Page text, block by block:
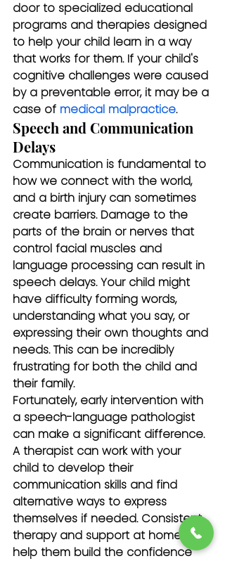
door to specialized educational
programs and therapies designed
to help your child learn in a way
that works for them. If your child's
cognitive challenges were caused
by a preventable error, it may be a
case of medical malpractice.
Speech and Communication
Delays
Communication is fundamental to
how we connect with the world,
and a birth injury can sometimes
create barriers. Damage to the
parts of the brain or nerves that
control facial muscles and
language processing can result in
speech delays. Your child might
have difficulty forming words,
understanding what you say, or
expressing their own thoughts and
needs. This can be incredibly
frustrating for both the child and
their family.
Fortunately, early intervention with
a speech-language pathologist
can make a significant difference.
A therapist can work with your
child to develop their
communication skills and find
alternative ways to express
themselves if needed. Consistent
therapy and support at home can
help them build the confidence